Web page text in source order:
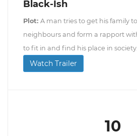
Black-Ish
Plot: A man tries to get his family
neighbours and form a rapport
to fit in and find his place in society.
Watch Trailer
10